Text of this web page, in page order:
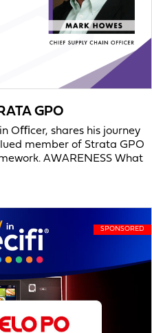
GPO
Oﬃcer, shares his journey
member of Strata GPO
AWARENESS What